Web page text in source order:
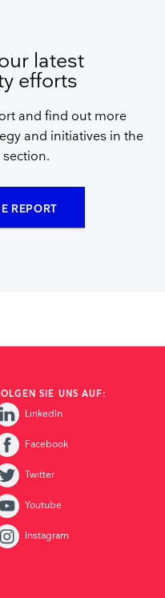
latest
efforts
and find out more
and initiatives in the
REPORT
SIE UNS AUF:
LinkedIn
Facebook
Twitter
Youtube
Instagram